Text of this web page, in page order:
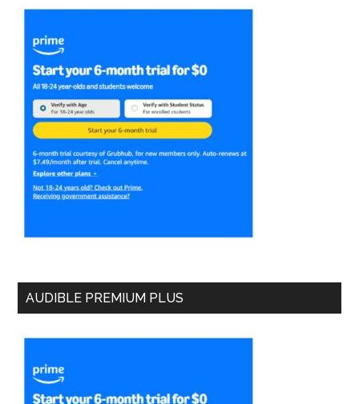
AUDIBLE PREMIUM PLUS